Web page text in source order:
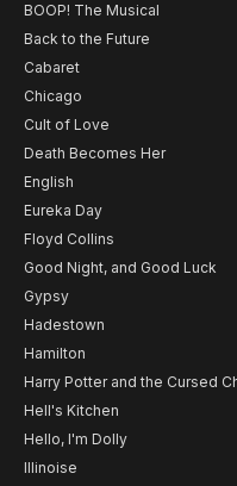
BOOP! The Musical
Back to the Future
Cabaret
Chicago
Cult of Love
Death Becomes Her
English
Eureka Day
Floyd Collins
Good Night, and Good Luck
Gypsy
Hadestown
Hamilton
Harry Potter and the Cursed
Hell's Kitchen
Hello, I'm Dolly
Illinoise